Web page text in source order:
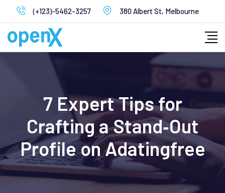
to
content
(+123)-5462-3257 380 Albert St, Melbourne
7 Expert Tips for
Crafting a Stand‑Out
Profile on Adatingfree